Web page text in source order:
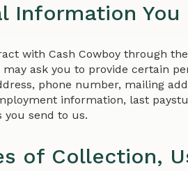
Information You
with Cash Cowboy through
may ask you to provide certain
phone number, mailing
information, last
you send to us.
of Collection,